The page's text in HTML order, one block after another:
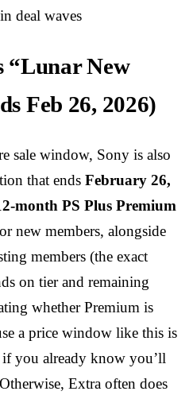
in deal waves
“Lunar New
Feb 26, 2026)
sale window, Sony is also
that ends February 26,
month PS Plus Premium
new members, alongside
members (the exact
on tier and remaining
whether Premium is
a price window like this is
you already know you’ll
Extra often does